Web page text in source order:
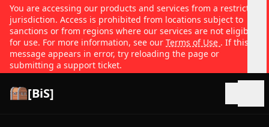
You are accessing our products and services from a restricted
jurisdiction. Access is prohibited from locations subject to
sanctions or from regions where our services are not eligible
for use. For more information, see our Terms of Use . If this
message appears in error, try reloading the page or
submitting a support ticket.
[BiS]